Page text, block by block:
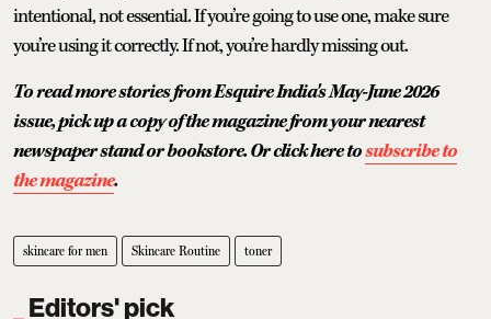
intentional, not essential. If you’re going to use one, make sure
you’re using it correctly. If not, you’re hardly missing out.
To read more stories from Esquire India's May-June 2026
issue, pick up a copy of the magazine from your nearest
newspaper stand or bookstore. Or click here tosubscribe to
the magazine.
skincare for men Skincare Routine toner
Editors' pick